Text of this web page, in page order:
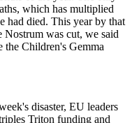
which has multiplied
had died. This year by that
was cut, we said
the Children's Gemma
disaster, EU leaders
Triton funding and